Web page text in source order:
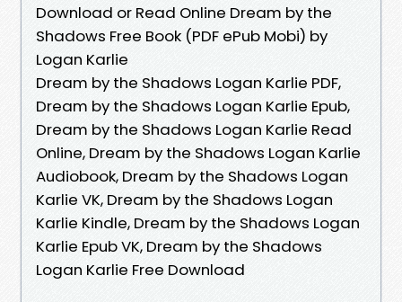
Download or Read Online Dream by the
Shadows Free Book (PDF ePub Mobi) by
Logan Karlie
Dream by the Shadows Logan Karlie PDF,
Dream by the Shadows Logan Karlie Epub,
Dream by the Shadows Logan Karlie Read
Online, Dream by the Shadows Logan Karlie
Audiobook, Dream by the Shadows Logan
Karlie VK, Dream by the Shadows Logan
Karlie Kindle, Dream by the Shadows Logan
Karlie Epub VK, Dream by the Shadows
Logan Karlie Free Download